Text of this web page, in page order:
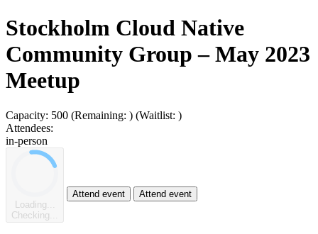
Stockholm Cloud Native
Community Group – May 2023
Meetup
Capacity: 500 (Remaining: ) (Waitlist: )
Attendees:
in-person
Loading...
Checking...
Attend event Attend event